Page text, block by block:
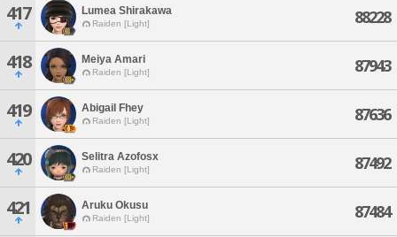
417 Lumea Shirakawa
Raiden [Light] 88228
418 Meiya Amari
Raiden [Light] 87943
419 Abigail Fhey
Raiden [Light] 87636
420 Selitra Azofosx
Raiden [Light] 87492
421 Aruku Okusu
Raiden [Light] 87484